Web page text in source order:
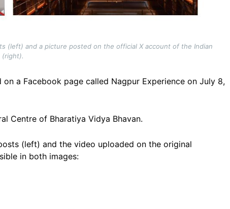
(left) and a picture posted on the official X account of the Indian
(right).
on a Facebook page called Nagpur Experience on July 8,
Centre of Bharatiya Vidya Bhavan.
(left) and the video uploaded on the original
in both images: